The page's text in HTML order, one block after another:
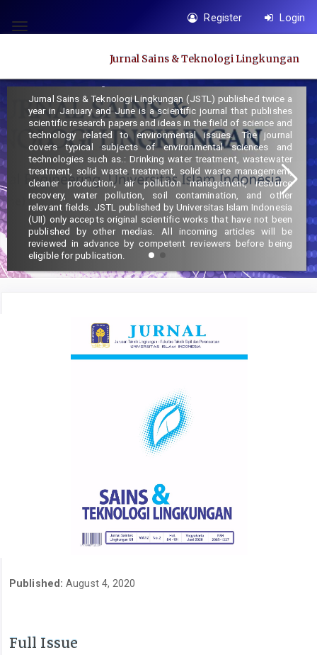
jump
content
Main
Navigation
Main
Content
Sidebar
Toggle
Register Login
Jurnal Sains & Teknologi Lingkungan
Focus and Scope :
Jurnal Sains & Teknologi Lingkungan (JSTL) published twice a
year in January and June is a scientific journal that publishes
scientific research papers and ideas in the field of science and
technology related to environmental issues. The journal
covers typical subjects of environmental sciences and
technologies such as.: Drinking water treatment, wastewater
treatment, solid waste treatment, solid waste management,
cleaner production, air pollution management, resource
recovery, water pollution, soil contamination, and other
relevant fields. JSTL published by Universitas Islam Indonesia
(UII) only accepts original scientific works that have not been
published by other medias. All incoming articles will be
reviewed in advance by competent reviewers before being
eligible for publication.
Published:August 4, 2020
Full Issue